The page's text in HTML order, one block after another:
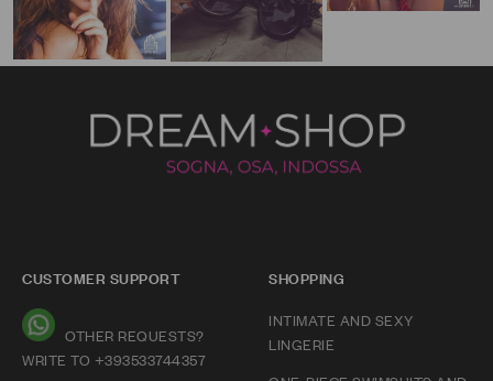
CUSTOMER SUPPORT
OTHER REQUESTS?
WRITE TO +393533744357
SHOPPING
INTIMATE AND SEXY
LINGERIE